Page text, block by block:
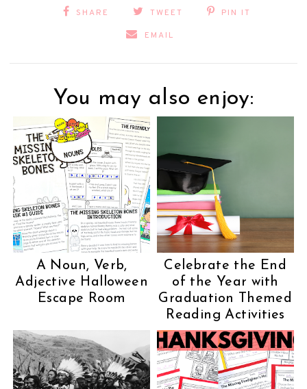
SHARE TWEET PIN IT
EMAIL
You may also enjoy:
A Noun, Verb,
Adjective Halloween
Escape Room
Celebrate the End
of the Year with
Graduation Themed
Reading Activities